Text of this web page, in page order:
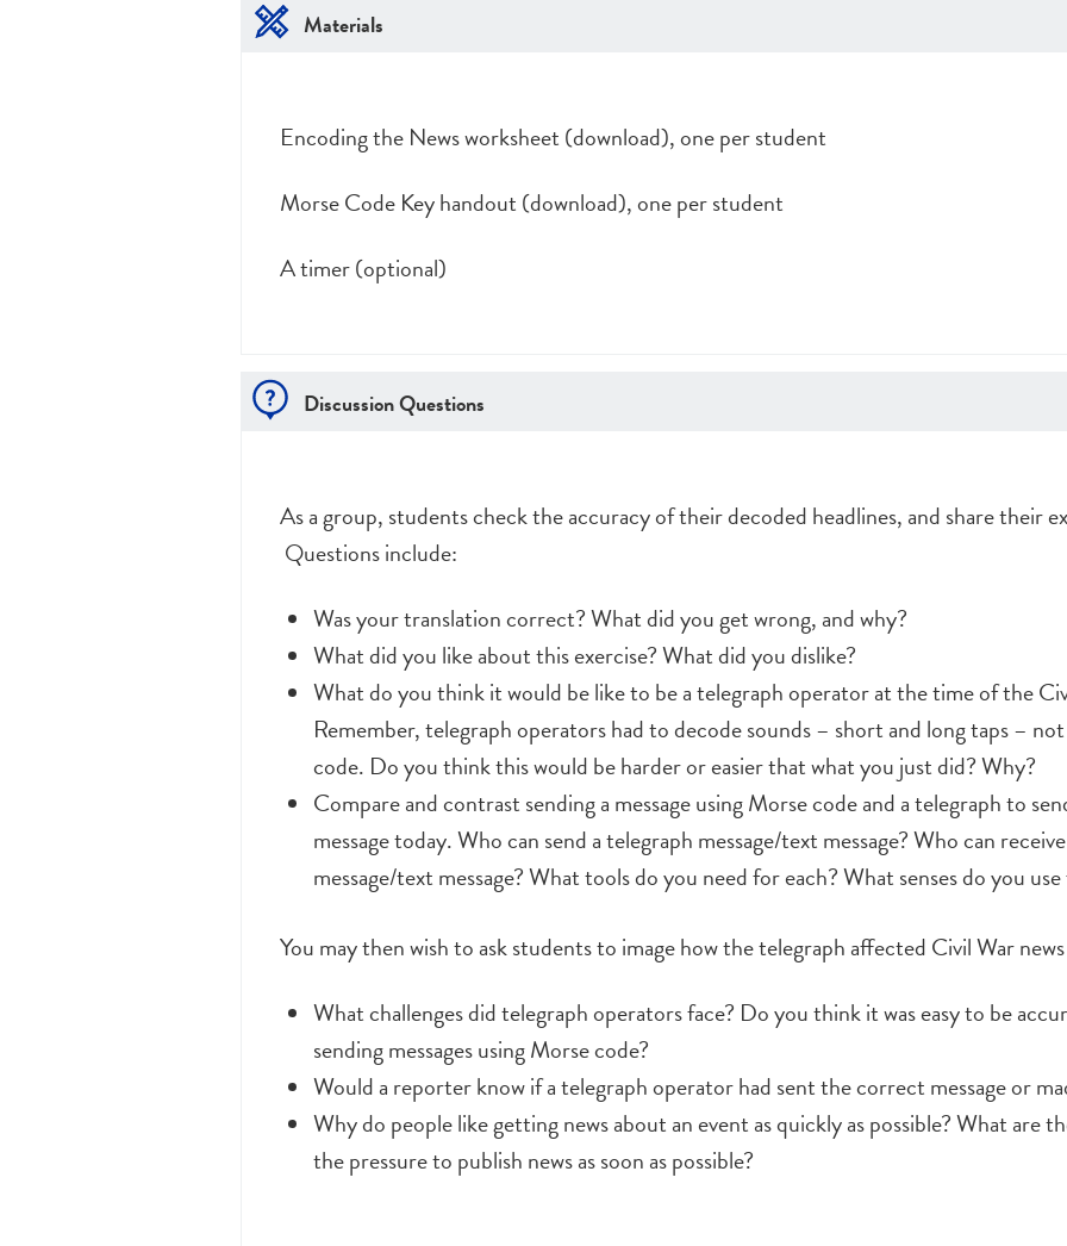
Materials
Encoding the News worksheet (download), one per student
Morse Code Key handout (download), one per student
A timer (optional)
Discussion Questions
As a group, students check the accuracy of their decoded headlines, and share their
Questions include:
Was your translation correct? What did you get wrong, and why?
What did you like about this exercise? What did you dislike?
What do you think it would be like to be a telegraph operator at the time of the
Remember, telegraph operators had to decode sounds – short and long taps –
code. Do you think this would be harder or easier that what you just did? Why?
Compare and contrast sending a message using Morse code and a telegraph to
message today. Who can send a telegraph message/text message? Who can
message/text message? What tools do you need for each? What senses do you
You may then wish to ask students to image how the telegraph affected Civil War
What challenges did telegraph operators face? Do you think it was easy to be
sending messages using Morse code?
Would a reporter know if a telegraph operator had sent the correct message or
Why do people like getting news about an event as quickly as possible? What are
the pressure to publish news as soon as possible?